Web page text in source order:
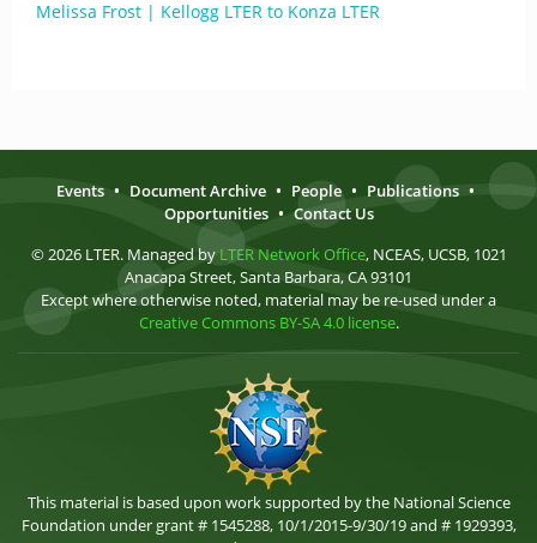
Melissa Frost | Kellogg LTER to Konza LTER
Events • Document Archive • People • Publications •
Opportunities • Contact Us
© 2026 LTER. Managed by LTER Network Office, NCEAS, UCSB, 1021
Anacapa Street, Santa Barbara, CA 93101
Except where otherwise noted, material may be re-used under a
Creative Commons BY-SA 4.0 license.
This material is based upon work supported by the National Science
Foundation under grant # 1545288, 10/1/2015-9/30/19 and # 1929393,